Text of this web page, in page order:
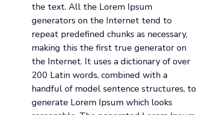
the text. All the Lorem Ipsum
generators on the Internet tend to
repeat predefined chunks as necessary,
making this the first true generator on
the Internet. It uses a dictionary of over
200 Latin words, combined with a
handful of model sentence structures, to
generate Lorem Ipsum which looks